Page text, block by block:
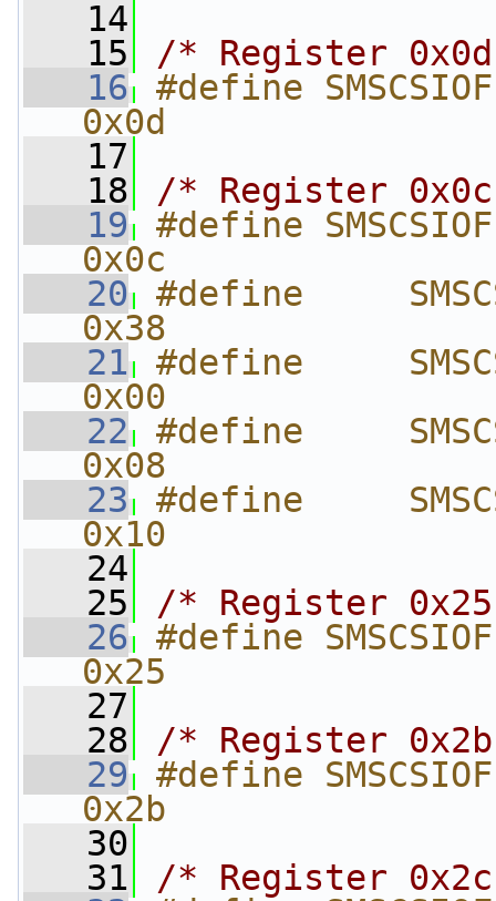
   14
   15
/* Register
   16
#define
0x0d
   17
   18
/* Register
   19
#define
0x0c
   20
#define
0x38
   21
#define
0x00
   22
#define
0x08
   23
#define
0x10
   24
   25
/* Register
   26
#define
0x25
   27
   28
/* Register
   29
#define
0x2b
   30
   31
/* Register